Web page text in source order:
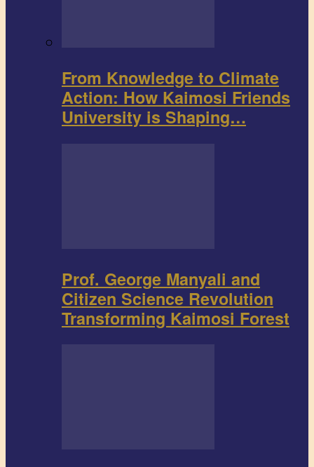
From Knowledge to Climate
Action: How Kaimosi Friends
University is Shaping…
Prof. George Manyali and
Citizen Science Revolution
Transforming Kaimosi Forest